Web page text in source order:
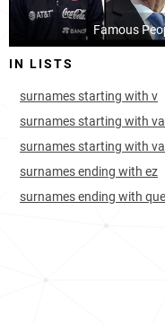
Puerto-rico,
Puerto-rico, Ponce
Puerto-rico, Jayuya
Paraguay, Guairá-
Famous
IN LISTS
surnames starting with v
surnames starting with
surnames starting with
surnames ending with ez
surnames ending with